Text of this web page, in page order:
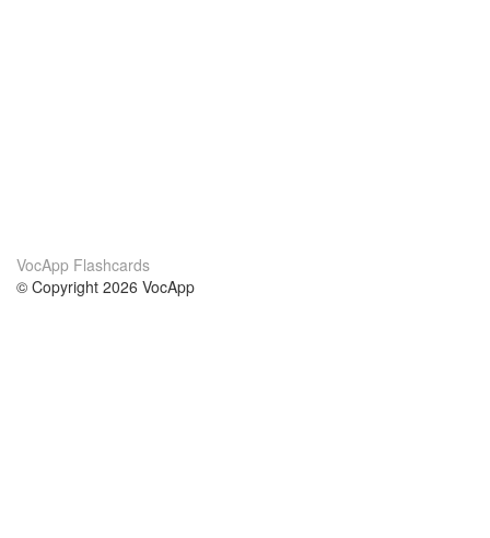
VocApp Flashcards
© Copyright 2026 VocApp